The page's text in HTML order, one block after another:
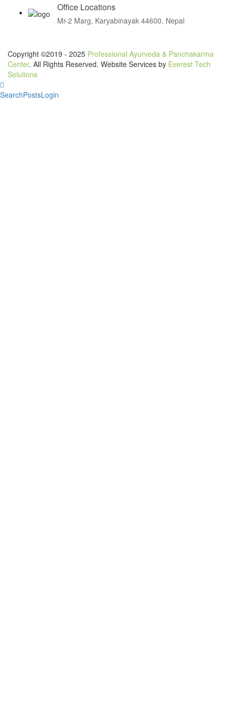
Office Locations
Mr-2 Marg, Karyabinayak 44600, Nepal
Copyright ©2019 - 2025 Professional Ayurveda & Panchakarma
Center. All Rights Reserved. Website Services by Everest Tech
Solutions
SearchPostsLogin